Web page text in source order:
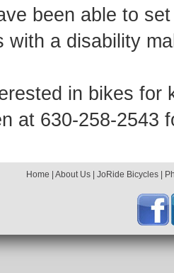
been able to
with a disability
in bikes for
at 630-258-2543
Home About Us JoRide Bicycles